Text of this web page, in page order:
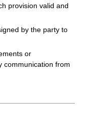
provision valid and
by the party to
or
communication from